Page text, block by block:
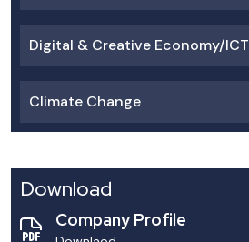
Digital & Creative Economy/ICT
Climate Change
Download
Company Profile